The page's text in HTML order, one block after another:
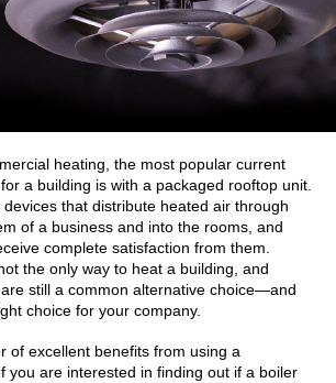
heating, the most popular current
a building is with a packaged rooftop unit.
that distribute heated air through
of a business and into the rooms, and
complete satisfaction from them.
the only way to heat a building, and
still a common alternative choice—and
choice for your company.
of excellent benefits from using a
you are interested in finding out if a boiler